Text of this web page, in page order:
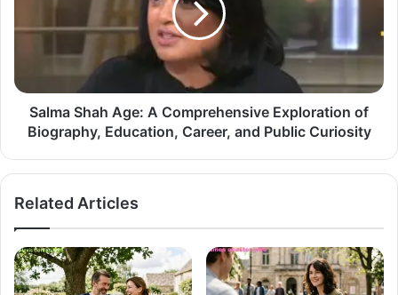
Salma Shah Age: A Comprehensive Exploration of
Biography, Education, Career, and Public Curiosity
Related Articles